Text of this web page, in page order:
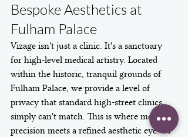
Bespoke Aesthetics at
Fulham Palace
Vizage isn't just a clinic. It's a sanctuary
for high-level medical artistry. Located
within the historic, tranquil grounds of
Fulham Palace, we provide a level of
privacy that standard high-street clinics
simply can't match. This is where medical
precision meets a refined aesthetic eye. Dr